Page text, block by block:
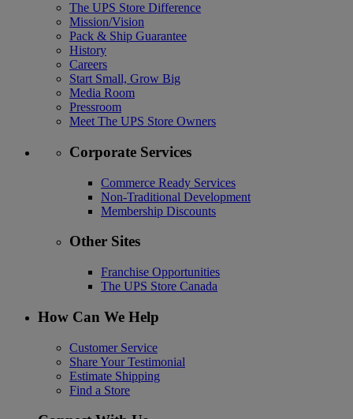
The UPS Store Difference
Mission/Vision
Pack & Ship Guarantee
History
Careers
Start Small, Grow Big
Media Room
Pressroom
Meet The UPS Store Owners
Corporate Services
Commerce Ready Services
Non-Traditional Development
Membership Discounts
Other Sites
Franchise Opportunities
The UPS Store Canada
How Can We Help
Customer Service
Share Your Testimonial
Estimate Shipping
Find a Store